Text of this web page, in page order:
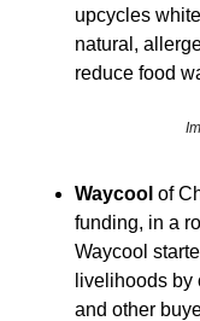
upcycles
natural,
reduce food
Waycool of
funding, in a
Waycool
livelihoods
and other